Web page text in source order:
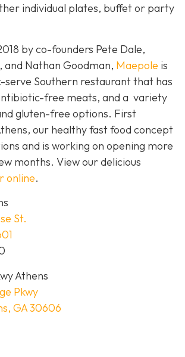
individual plates, buffet or party
by co-founders Pete Dale,
and Nathan Goodman, Maepole is
serve Southern restaurant that has
free meats, and a variety
gluten-free options. First
our healthy fast food concept
and is working on opening more
months. View our delicious
online.
St.
Athens
Pkwy
GA 30606